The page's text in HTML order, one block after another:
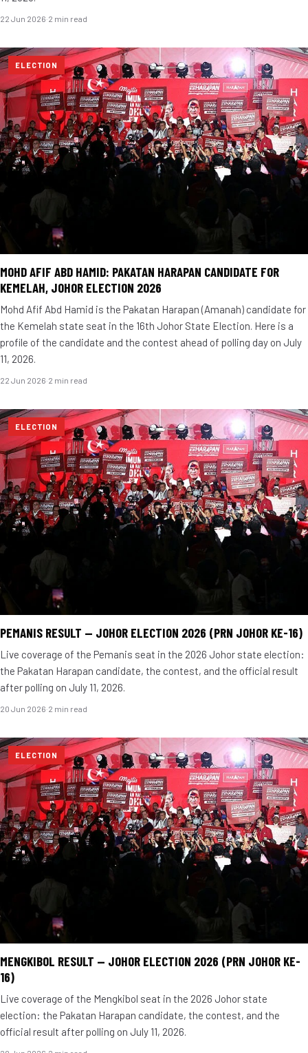
22 Jun 2026·2 min read
ELECTION
MOHD AFIF ABD HAMID: PAKATAN HARAPAN CANDIDATE FOR
KEMELAH, JOHOR ELECTION 2026
Mohd Afif Abd Hamid is the Pakatan Harapan (Amanah) candidate for
the Kemelah state seat in the 16th Johor State Election. Here is a
profile of the candidate and the contest ahead of polling day on July
11, 2026.
22 Jun 2026·2 min read
ELECTION
PEMANIS RESULT — JOHOR ELECTION 2026 (PRN JOHOR KE-16)
Live coverage of the Pemanis seat in the 2026 Johor state election:
the Pakatan Harapan candidate, the contest, and the official result
after polling on July 11, 2026.
20 Jun 2026·2 min read
ELECTION
MENGKIBOL RESULT — JOHOR ELECTION 2026 (PRN JOHOR KE-
16)
Live coverage of the Mengkibol seat in the 2026 Johor state
election: the Pakatan Harapan candidate, the contest, and the
official result after polling on July 11, 2026.